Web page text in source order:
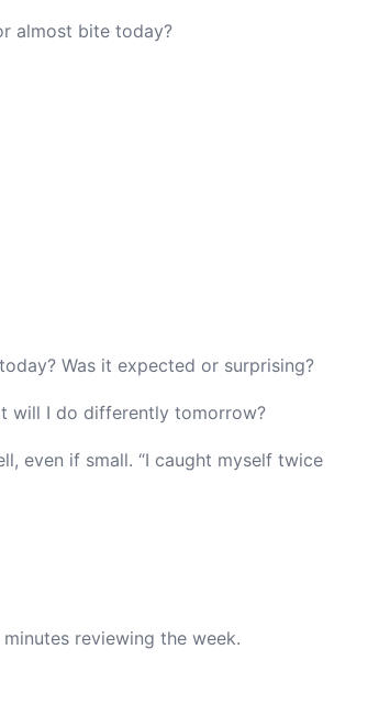
almost bite today?
Was it expected or surprising?
will I do differently tomorrow?
even if small. “I caught myself twice
reviewing the week.